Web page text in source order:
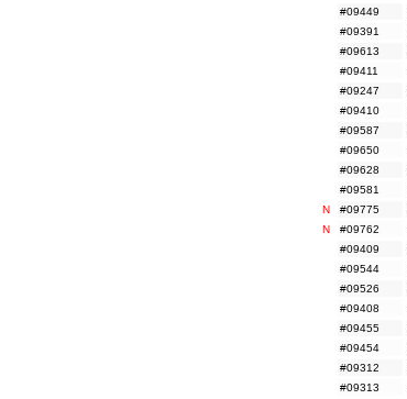
#09449
#09391
#09613
#09411
#09247
#09410
#09587
#09650
#09628
#09581
N
#09775
N
#09762
#09409
#09544
#09526
#09408
#09455
#09454
#09312
#09313